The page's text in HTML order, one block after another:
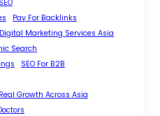
Pay For Backlinks
Marketing Services Asia
Search
SEO For B2B
Growth Across Asia